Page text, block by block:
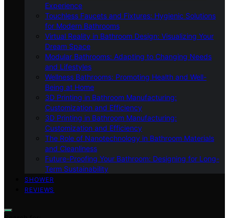
Experience
Touchless Faucets and Fixtures: Hygienic Solutions
for Modern Bathrooms
Virtual Reality in Bathroom Design: Visualizing Your
Dream Space
Modular Bathrooms: Adapting to Changing Needs
and Lifestyles
Wellness Bathrooms: Promoting Health and Well-
Being at Home
3D Printing in Bathroom Manufacturing:
Customization and Efficiency
3D Printing in Bathroom Manufacturing:
Customization and Efficiency
The Role of Nanotechnology in Bathroom Materials
and Cleanliness
Future-Proofing Your Bathroom: Designing for Long-
Term Sustainability
SHOWER
REVIEWS